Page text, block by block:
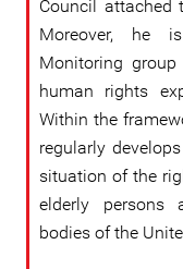
Council attached
Moreover, he
Monitoring
human rights
Within the
regularly
situation of the
elderly persons
bodies of the